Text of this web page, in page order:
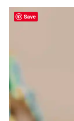
Save